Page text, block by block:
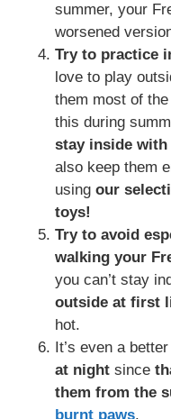
summer, your
worsened
Try to practice
love to play
them most of
this during
stay inside with
also keep them
using our
toys!
Try to avoid
walking your
you can’t stay
outside at first
hot.
It’s even a
at night since
them from the
burnt paws.